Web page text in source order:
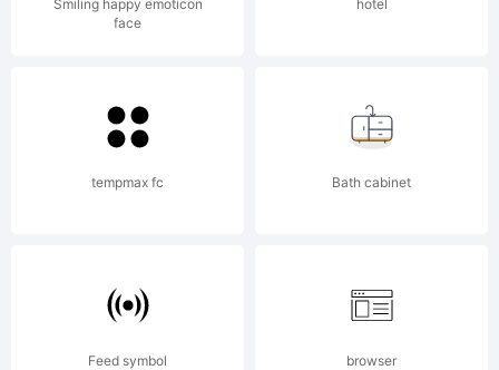
FAQ at:
http://
Copyright:
Smiling happy emoticon
face
hotel
tempmax fc Bath cabinet
Feed symbol browser